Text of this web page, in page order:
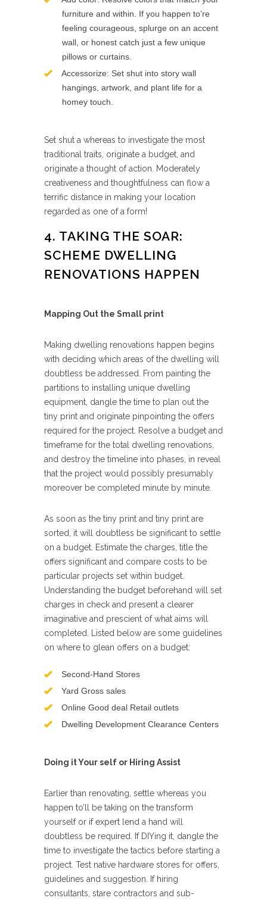
furniture and within. If you happen to’re
feeling courageous, splurge on an accent
wall, or honest catch just a few unique
pillows or curtains.
Accessorize: Set shut into story wall
hangings, artwork, and plant life for a
homey touch.
Set shut a whereas to investigate the most
traditional traits, originate a budget, and
originate a thought of action. Moderately
creativeness and thoughtfulness can flow a
terrific distance in making your location
regarded as one of a form!
4. TAKING THE SOAR:
SCHEME DWELLING
RENOVATIONS HAPPEN
Mapping Out the Small print
Making dwelling renovations happen begins
with deciding which areas of the dwelling will
doubtless be addressed. From painting the
partitions to installing unique dwelling
equipment, dangle the time to plan out the
tiny print and originate pinpointing the offers
required for the project. Resolve a budget and
timeframe for the total dwelling renovations,
and destroy the timeline into phases, in reveal
that the project would possibly presumably
moreover be completed minute by minute.
As soon as the tiny print and tiny print are
sorted, it will doubtless be significant to settle
on a budget. Estimate the charges, title the
offers significant and compare costs to be
particular projects set within budget.
Understanding the budget beforehand will set
charges in check and present a clearer
imaginative and prescient of what aims will
completed. Listed below are some guidelines
on where to glean offers on a budget:
Second-Hand Stores
Yard Gross sales
Online Good deal Retail outlets
Dwelling Development Clearance Centers
Doing it Your self or Hiring Assist
Earlier than renovating, settle whereas you
happen to’ll be taking on the transform
yourself or if expert lend a hand will
doubtless be required. If DIYing it, dangle the
time to investigate the tactics before starting a
project. Test native hardware stores for offers,
guidelines and suggestion. If hiring
consultants, stare contractors and sub-